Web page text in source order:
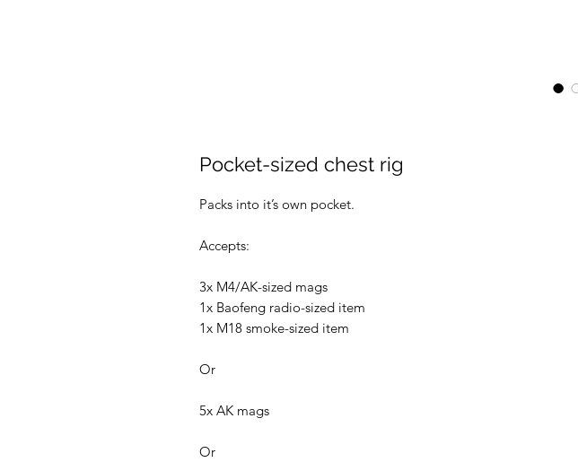
Pocket-sized chest rig
Packs into it’s own pocket.
Accepts:
3x M4/AK-sized mags
1x Baofeng radio-sized item
1x M18 smoke-sized item
Or
5x AK mags
Or